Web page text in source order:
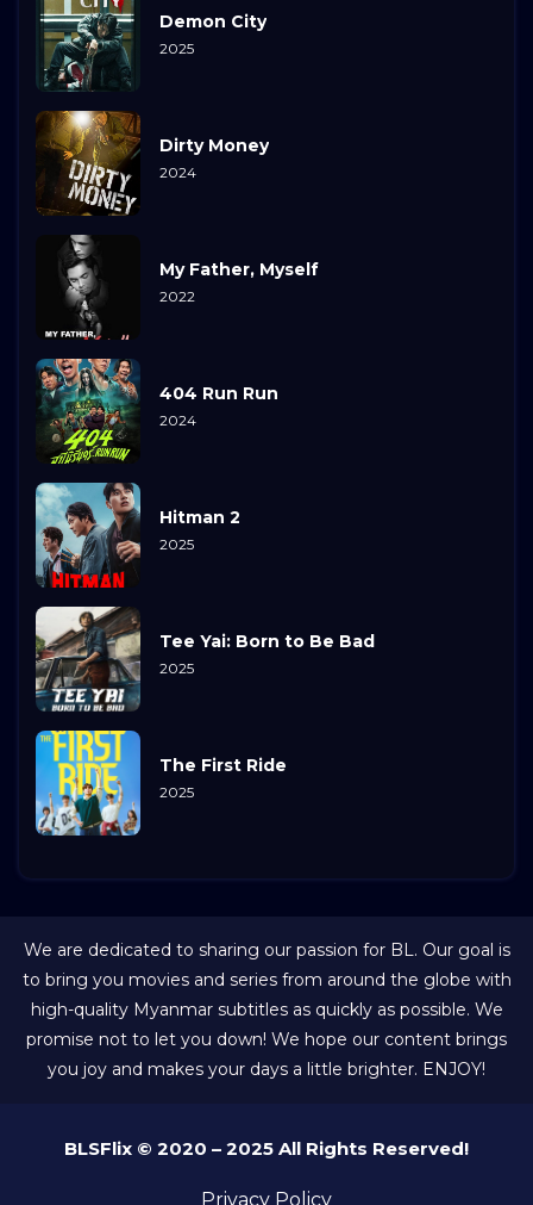
Demon City
2025
Dirty Money
2024
My Father, Myself
2022
404 Run Run
2024
Hitman 2
2025
Tee Yai: Born to Be Bad
2025
The First Ride
2025
We are dedicated to sharing our passion for BL. Our goal is
to bring you movies and series from around the globe with
high-quality Myanmar subtitles as quickly as possible. We
promise not to let you down! We hope our content brings
you joy and makes your days a little brighter. ENJOY!
BLSFlix © 2020 – 2025 All Rights Reserved!
Privacy Policy